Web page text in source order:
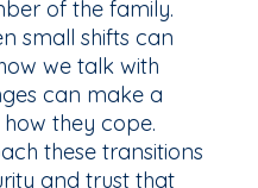
of the family.
small shifts can
we talk with
can make a
they cope.
these transitions
and trust that